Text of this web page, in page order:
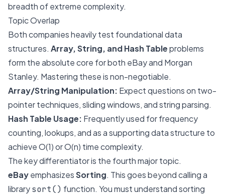
breadth of extreme complexity.
Topic Overlap
Both companies heavily test foundational data
structures. Array, String, and Hash Tableproblems
form the absolute core for both eBay and Morgan
Stanley. Mastering these is non-negotiable.
Array/String Manipulation: Expect questions on two-
pointer techniques, sliding windows, and string parsing.
Hash Table Usage: Frequently used for frequency
counting, lookups, and as a supporting data structure to
achieve O(1) or O(n) time complexity.
The key differentiator is the fourth major topic.
eBayemphasizesSorting. This goes beyond calling a
librarysort() function. You must understand sorting